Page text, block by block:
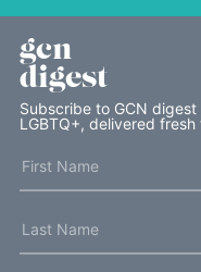
gcn
digest
Subscribe to GCN
LGBTQ+, delivered